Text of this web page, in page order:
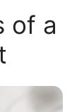
of a